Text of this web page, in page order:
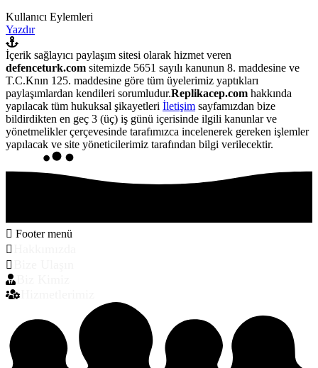
Kullanıcı Eylemleri
Yazdır
İçerik sağlayıcı paylaşım sitesi olarak hizmet veren
defenceturk.com sitemizde 5651 sayılı kanunun 8. maddesine ve
T.C.Knın 125. maddesine göre tüm üyelerimiz yaptıkları
paylaşımlardan kendileri sorumludur.Replikacep.com hakkında
yapılacak tüm hukuksal şikayetleri İletişim sayfamızdan bize
bildirdikten en geç 3 (üç) iş günü içerisinde ilgili kanunlar ve
yönetmelikler çerçevesinde tarafımızca incelenerek gereken işlemler
yapılacak ve site yöneticilerimiz tarafından bilgi verilecektir.
Footer menü